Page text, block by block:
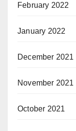
February 2022
January 2022
December 2021
November 2021
October 2021